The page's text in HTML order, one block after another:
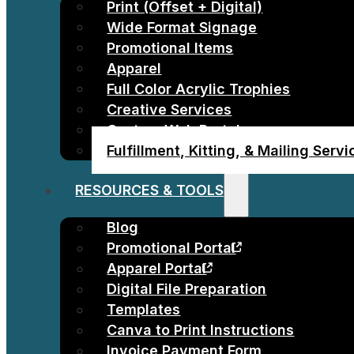
Print (Offset + Digital)
Wide Format Signage
Promotional Items
Apparel
Full Color Acrylic Trophies
Creative Services
Custom Web Portals
Fulfillment, Kitting, & Mailing
RESOURCES & TOOLS
Blog
Promotional Portal
Apparel Portal
Digital File Preparation
Templates
Canva to Print Instructions
Invoice Payment Form